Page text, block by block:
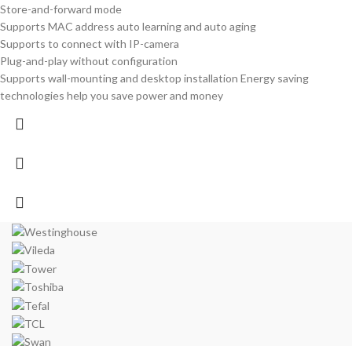
Store-and-forward mode
Supports MAC address auto learning and auto aging
Supports to connect with IP-camera
Plug-and-play without configuration
Supports wall-mounting and desktop installation Energy saving
technologies help you save power and money